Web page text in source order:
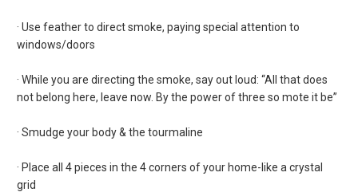
· Use feather to direct smoke, paying special attention to
windows/doors
· While you are directing the smoke, say out loud: “All that does
not belong here, leave now. By the power of three so mote it be”
· Smudge your body & the tourmaline
· Place all 4 pieces in the 4 corners of your home-like a crystal
grid